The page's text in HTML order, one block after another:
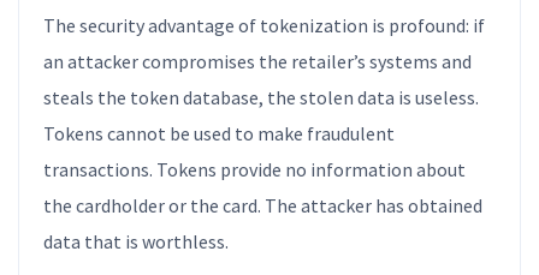
The security advantage of tokenization is profound: if
an attacker compromises the retailer’s systems and
steals the token database, the stolen data is useless.
Tokens cannot be used to make fraudulent
transactions. Tokens provide no information about
the cardholder or the card. The attacker has obtained
data that is worthless.